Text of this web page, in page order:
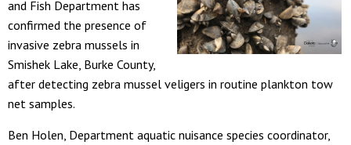
and Fish Department has
confirmed the presence of
invasive zebra mussels in
Smishek Lake, Burke County,
after detecting zebra mussel veligers in routine plankton tow
net samples.
Ben Holen, Department aquatic nuisance species coordinator,